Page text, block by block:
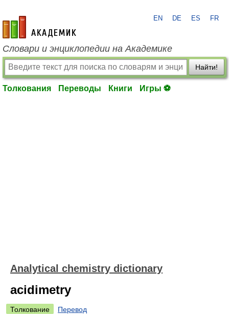
academic.ru
EN DE ES FR
Словари и энциклопедии на Академике
Найти!
Толкования Переводы Книги Игры ⚽
Analytical chemistry dictionary
acidimetry
Толкование
Перевод